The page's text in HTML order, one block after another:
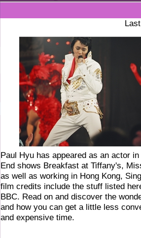
Paul Hyu has appeared as an actor
End shows Breakfast at Tiffany's,
as well as working in Hong Kong,
film credits include the stuff listed
BBC. Read on and discover the
and how you can get a little less
and expensive time.